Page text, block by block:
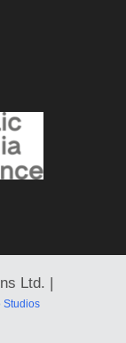
Ltd. |
Studios